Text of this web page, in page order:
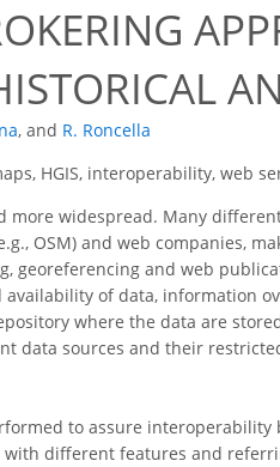
, and R. Roncella
HGIS, interoperability, web
more widespread. Many
OSM) and web companies,
georeferencing and web
of data, information
where the data are
data sources and their
to assure
different features and